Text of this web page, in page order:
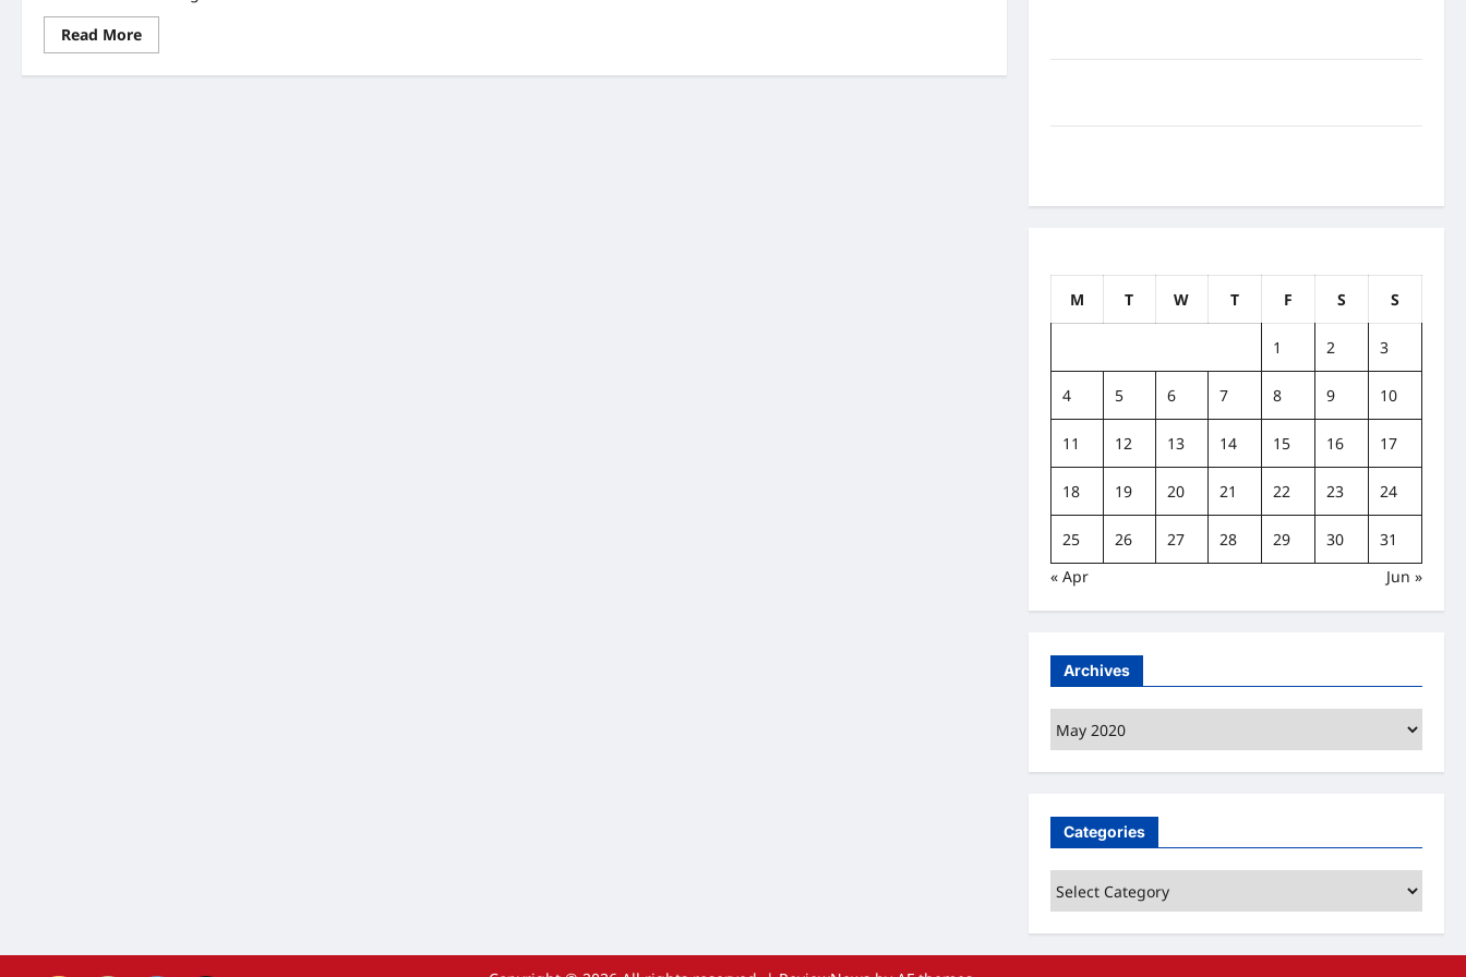
Read MoreRead
more
June
M
T W T F S S
1 2 3
4 5 6 7 8 9 10
11 12 13 14 15 16 17
18 19 20 21 22 23 24
25 26 27 28 29 30
31
« Apr
Jun »
Archives
Archives
Categories
Categories